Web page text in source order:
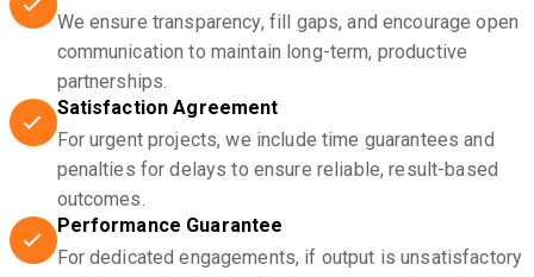
We ensure transparency, fill gaps, and encourage open
communication to maintain long-term, productive
partnerships.
Satisfaction Agreement
For urgent projects, we include time guarantees and
penalties for delays to ensure reliable, result-based
outcomes.
Performance Guarantee
For dedicated engagements, if output is unsatisfactory